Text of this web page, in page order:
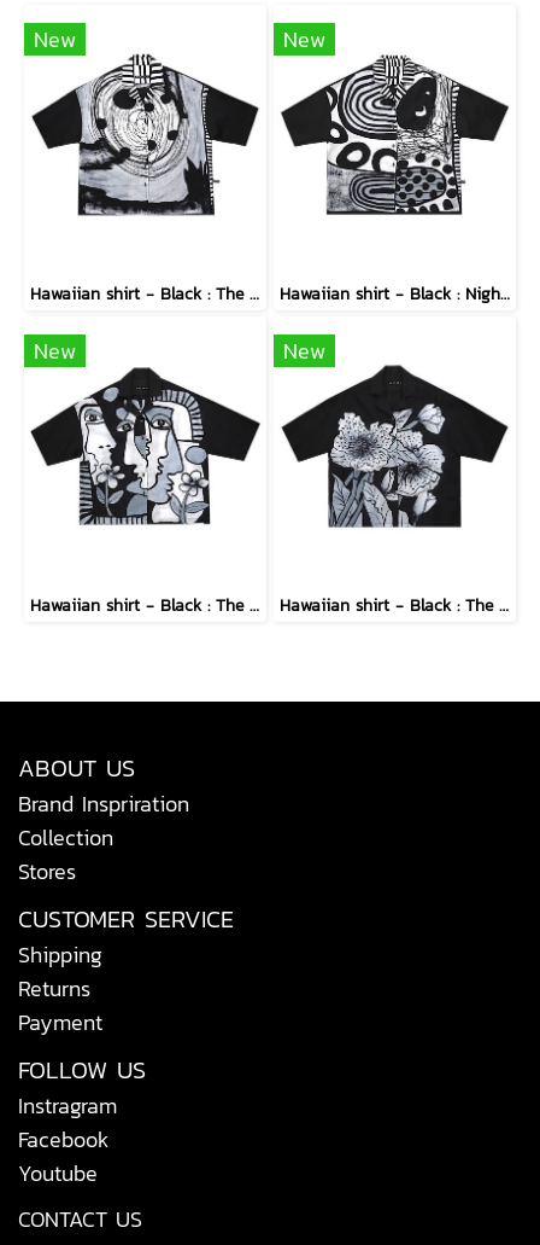
New
Hawaiian shirt - Black : The Abstract Cosmic Vortex
New
Hawaiian shirt - Black : Nighttime Graphics Dimension
New
Hawaiian shirt - Black : The Cubist Muses & Blooms
New
Hawaiian shirt - Black : The Midnight Speckled Bloom
ABOUT US
Brand Inspriration
Collection
Stores
CUSTOMER SERVICE
Shipping
Returns
Payment
FOLLOW US
Instragram
Facebook
Youtube
CONTACT US